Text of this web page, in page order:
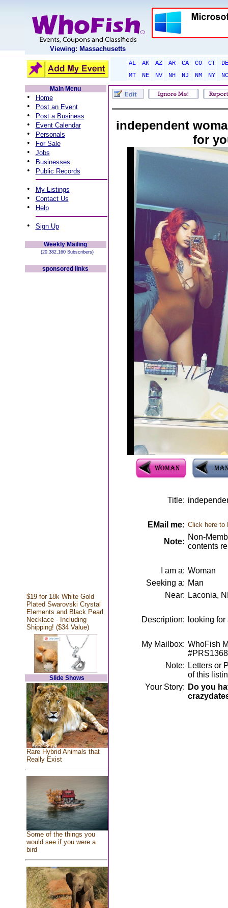
Viewing: Massachusetts
AL AK AZ AR CA CO CT
DE
MT
NE NV NH NJ NM NY
NC
Main Menu
• Home
• Post an Event
• Post a Business
• Event Calendar
• Personals
• For Sale
• Jobs
• Businesses
• Public Records
• My Listings
• Contact Us
• Help
• Sign Up
Weekly Mailing
(20,382,160 Subscribers)
sponsored links
$19 for 18k White Gold
Plated Swarovski Crystal
Elements and Black Pearl
Necklace - Including
Shipping! ($34 Value)
Slide Shows
Rare Hybrid Animals that
Really Exist
Some of the things you
would see if you were a
bird
independent
for
Title:
EMail me: Click here to
Note:
Non-
contents
I am a: Woman
Seeking a: Man
Near: Laconia,
Description: looking
My Mailbox: WhoFish
Note: Letters or
of this
Your Story: Do you